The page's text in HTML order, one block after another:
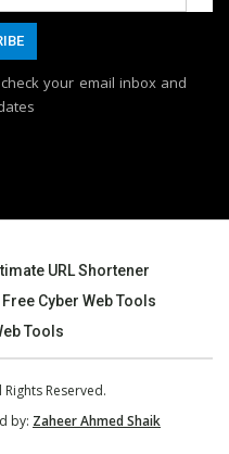
your email inbox and
URL Shortener
Free Cyber Web Tools
Tools
Rights Reserved.
by: Zaheer Ahmed Shaik